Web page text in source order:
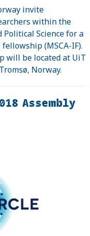
invite
within the
Science for a
(MSCA-IF).
will be located at UiT
Norway.
Assembly